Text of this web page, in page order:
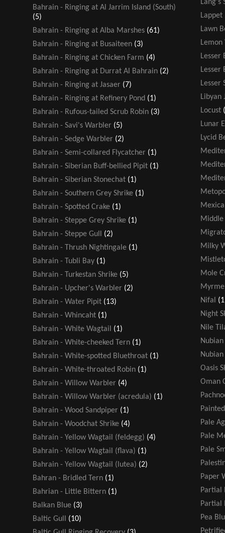
Bahrain - Ringing at Al Jarrim Island (South)
(5)
Bahrain - Ringing at Alba Marshes (61)
Bahrain - Ringing at Busaiteen (3)
Bahrain - Ringing at Chicken Farm (4)
Bahrain - Ringing at Durrat Al Bahrain (2)
Bahrain - Ringing at Jasaer (7)
Bahrain - Ringing at Refinery Pond (1)
Bahrain - Rufous-tailed Scrub Robin (3)
Bahrain - Savi's Warbler (5)
Bahrain - Sedge Warbler (2)
Bahrain - Semi-collared Flycatcher (1)
Bahrain - Siberian Buff-bellied Pipit (1)
Bahrain - Siberian Stonechat (1)
Bahrain - Southern Grey Shrike (1)
Bahrain - Spotted Crake (1)
Bahrain - Steppe Grey Shrike (1)
Bahrain - Steppe Gull
(2)
Bahrain - Thrush Nightingale (1)
Bahrain - Tubli Bay (1)
Bahrain - Turkestan Shrike (5)
Bahrain - Upcher's Warbler (2)
Bahrain - Water Pipit (13)
Bahrain - Whincaht (1)
Bahrain - White Wagtail
(1)
Bahrain - White-cheeked Tern (1)
Bahrain - White-spotted Bluethroat (1)
Bahrain - White-throated Robin (1)
Bahrain - Willow Warbler (4)
Bahrain - Willow Warbler (acredula) (1)
Bahrain - Wood Sandpiper (1)
Bahrain - Woodchat Shrike (4)
Bahrain - Yellow Wagtail (feldegg) (4)
Bahrain - Yellow Wagtail (flava) (1)
Bahrain - Yellow Wagtail (lutea) (2)
Bahran - Bridled Tern (1)
Bahrian - Little Bittern (1)
Balkan Blue (3)
Baltic Gull
(10)
Lang's
Lawn
Lesser
Lesser
Lesser
Libyan
Locust
Lunar
Lycid
Middle
Milky
Mole
Nifal
Night
Nile
Oasis
Oman
Pale
Pale
Pale
Paper
Partial
Partial
Pea